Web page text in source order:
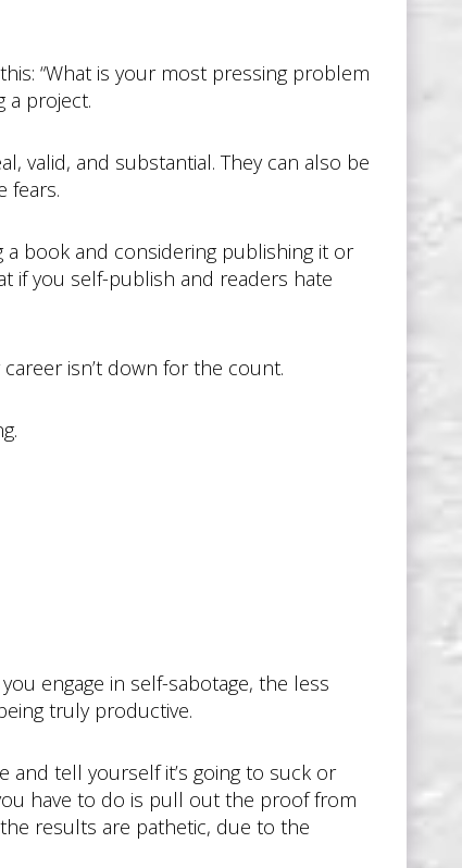
“What is your most pressing problem
a project.
valid, and substantial. They can also be
fears.
a book and considering publishing it or
if you self-publish and readers hate
isn’t down for the count.
engage in self-sabotage, the less
truly productive.
and tell yourself it’s going to suck or
have to do is pull out the proof from
results are pathetic, due to the